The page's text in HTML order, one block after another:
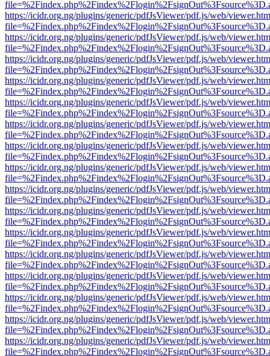
https://icidr.org.ng/plugins/generic/pdfJsViewer/pdf.js/web/
https://icidr.org.ng/plugins/generic/pdfJsViewer/pdf.js/web/
https://icidr.org.ng/plugins/generic/pdfJsViewer/pdf.js/web/
https://icidr.org.ng/plugins/generic/pdfJsViewer/pdf.js/web/
https://icidr.org.ng/plugins/generic/pdfJsViewer/pdf.js/web/
https://icidr.org.ng/plugins/generic/pdfJsViewer/pdf.js/web/
https://icidr.org.ng/plugins/generic/pdfJsViewer/pdf.js/web/
https://icidr.org.ng/plugins/generic/pdfJsViewer/pdf.js/web/
https://icidr.org.ng/plugins/generic/pdfJsViewer/pdf.js/web/
https://icidr.org.ng/plugins/generic/pdfJsViewer/pdf.js/web/
https://icidr.org.ng/plugins/generic/pdfJsViewer/pdf.js/web/
https://icidr.org.ng/plugins/generic/pdfJsViewer/pdf.js/web/
https://icidr.org.ng/plugins/generic/pdfJsViewer/pdf.js/web/
https://icidr.org.ng/plugins/generic/pdfJsViewer/pdf.js/web/
https://icidr.org.ng/plugins/generic/pdfJsViewer/pdf.js/web/
https://icidr.org.ng/plugins/generic/pdfJsViewer/pdf.js/web/